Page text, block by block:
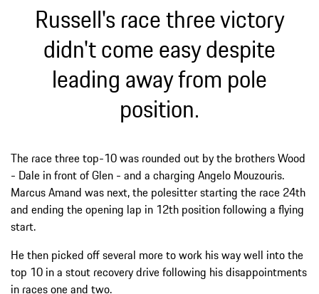
Russell's race three victory
didn't come easy despite
leading away from pole
position.
The race three top-10 was rounded out by the brothers Wood
- Dale in front of Glen - and a charging Angelo Mouzouris.
Marcus Amand was next, the polesitter starting the race 24th
and ending the opening lap in 12th position following a flying
start.
He then picked off several more to work his way well into the
top 10 in a stout recovery drive following his disappointments
in races one and two.